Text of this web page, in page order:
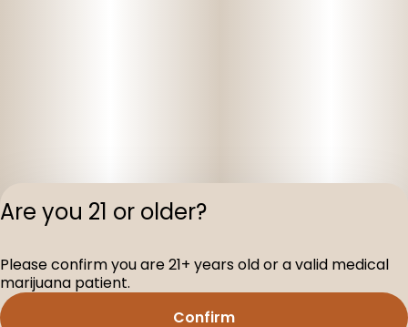
Privacy
Terms of
License
Are you 21 or older?
Please confirm you are 21+ years old or a valid medical
marijuana patient.
Confirm